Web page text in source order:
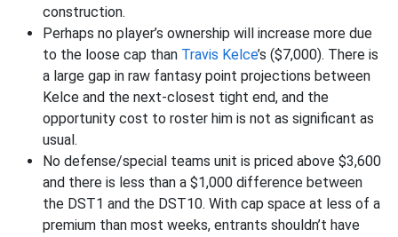
construction.
Perhaps no player’s ownership will increase more due
to the loose cap than Travis Kelce’s ($7,000). There is
a large gap in raw fantasy point projections between
Kelce and the next-closest tight end, and the
opportunity cost to roster him is not as significant as
usual.
No defense/special teams unit is priced above $3,600
and there is less than a $1,000 difference between
the DST1 and the DST10. With cap space at less of a
premium than most weeks, entrants shouldn’t have